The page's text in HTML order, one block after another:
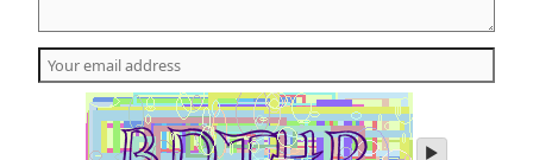
play